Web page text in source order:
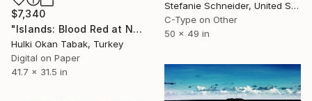
Stefanie Schneider, United States
C-Type on Other
50 x 49 in
$7,340
"Islands: Blood Red at No 3" Photograph
Hulki Okan Tabak, Turkey
Digital on Paper
41.7 x 31.5 in